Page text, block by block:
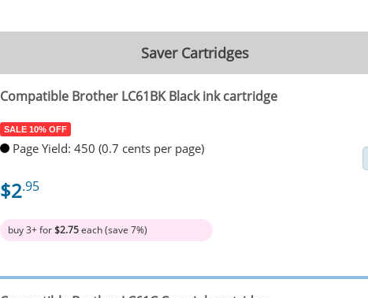
Saver Cartridges
Compatible Brother LC61BK Black ink cartridge
SALE 10% OFF
Page Yield: 450 (0.7 cents per page)
$2.95
buy 3+ for$2.75each (save 7%)